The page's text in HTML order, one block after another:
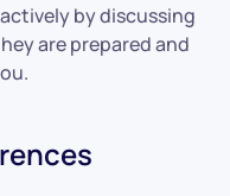
by discussing
are prepared and